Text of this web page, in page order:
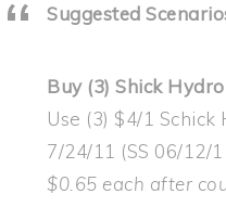
Suggested
Buy (3) Shick
Use (3) $4/1 Schick
7/24/11 (SS 06/12/
$0.65 each after